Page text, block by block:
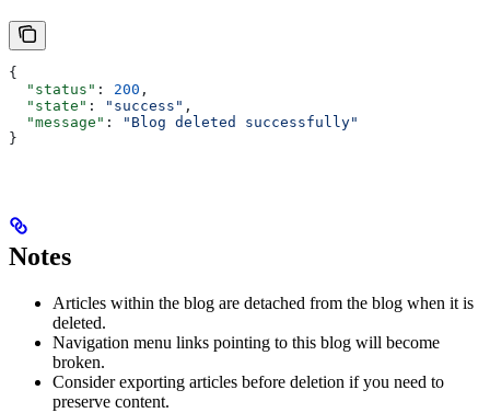
{
  "status"
: 200 ,
  "state"
: "success" ,
  "message"
:
"Blog deleted successfully"
}
Notes
Articles within the blog are detached from the blog when it is
deleted.
Navigation menu links pointing to this blog will become
broken.
Consider exporting articles before deletion if you need to
preserve content.